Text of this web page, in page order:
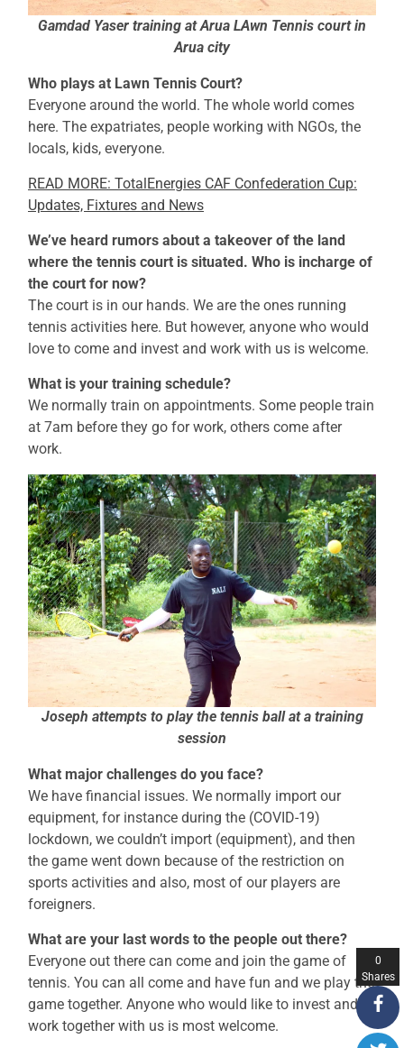
Gamdad Yaser training at Arua LAwn Tennis court in
Arua city
Who plays at Lawn Tennis Court?
Everyone around the world. The whole world comes
here. The expatriates, people working with NGOs, the
locals, kids, everyone.
READ MORE: TotalEnergies CAF Confederation Cup:
Updates, Fixtures and News
We’ve heard rumors about a takeover of the land
where the tennis court is situated. Who is incharge of
the court for now?
The court is in our hands. We are the ones running
tennis activities here. But however, anyone who would
love to come and invest and work with us is welcome.
What is your training schedule?
We normally train on appointments. Some people train
at 7am before they go for work, others come after
work.
Joseph attempts to play the tennis ball at a training
session
What major challenges do you face?
We have financial issues. We normally import our
equipment, for instance during the (COVID-19)
lockdown, we couldn’t import (equipment), and then
the game went down because of the restriction on
sports activities and also, most of our players are
foreigners.
What are your last words to the people out there?
Everyone out there can come and join the game of
tennis. You can all come and have fun and we play the
game together. Anyone who would like to invest and
work together with us is most welcome.
0
Shares